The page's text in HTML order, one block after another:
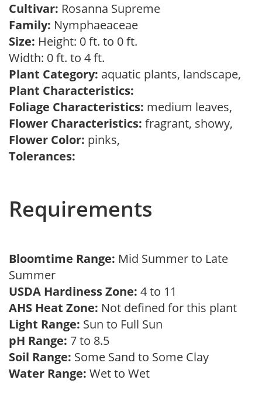
Cultivar: Rosanna Supreme
Family: Nymphaeaceae
Size: Height: 0 ft. to 0 ft.
Width: 0 ft. to 4 ft.
Plant Category: aquatic plants, landscape,
Plant Characteristics:
Foliage Characteristics: medium leaves,
Flower Characteristics: fragrant, showy,
Flower Color: pinks,
Tolerances:
Requirements
Bloomtime Range: Mid Summer to Late
Summer
USDA Hardiness Zone: 4 to 11
AHS Heat Zone: Not defined for this plant
Light Range: Sun to Full Sun
pH Range: 7 to 8.5
Soil Range: Some Sand to Some Clay
Water Range: Wet to Wet